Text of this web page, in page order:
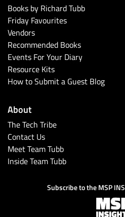
Books by Richard Tubb
Friday Favourites
Vendors
Recommended Books
Events For Your Diary
Resource Kits
How to Submit a Guest Blog
About
The Tech Tribe
Contact Us
Meet Team Tubb
Inside Team Tubb
Subscribe to the MSP